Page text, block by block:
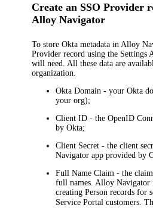
Create an SSO Provider
Alloy Navigator
To storeOkta metadata inAlloy
Provider record using the Settings
will need. All these data are
organization.
Okta Domain - your Okta
your org);
Client ID - the OpenID
byOkta;
Client Secret - the client
Navigator app provided by
Full Name Claim - the
full names.Alloy Navigator
creating Person records for
Service Portal customers.